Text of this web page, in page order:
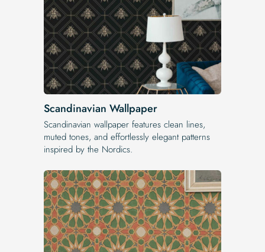
Scandinavian Wallpaper
Scandinavian wallpaper features clean lines,
muted tones, and effortlessly elegant patterns
inspired by the Nordics.